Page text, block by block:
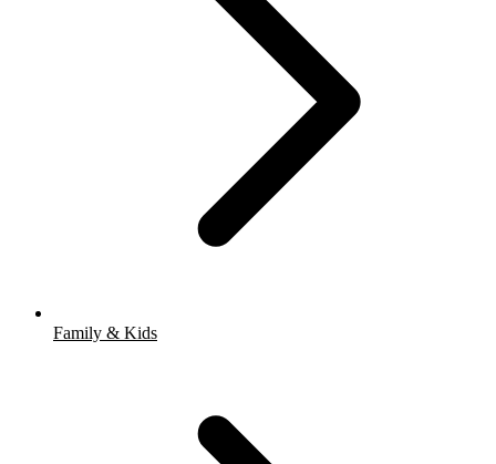
Family & Kids